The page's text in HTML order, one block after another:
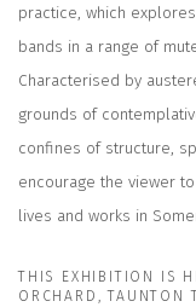
practice, which
bands in a range of
Characterised by
grounds of
confines of structure,
encourage the viewer
lives and works in
THIS EXHIBITION IS
ORCHARD, TAUNTON